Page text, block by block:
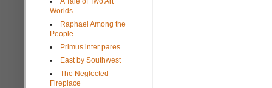
Worlds
Raphael Among the
People
Primus inter pares
East by Southwest
The Neglected
Fireplace